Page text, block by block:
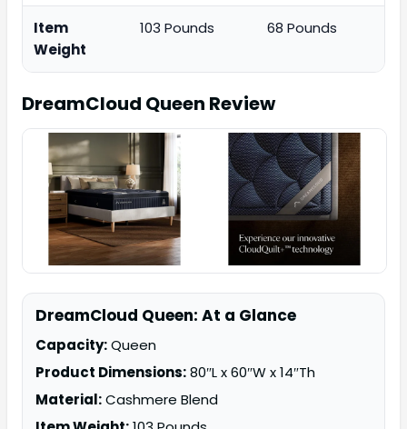
Item
Weight
103 Pounds 68 Pounds
DreamCloud Queen Review
DreamCloud Queen: At a Glance
Capacity:Queen
Product Dimensions:80″L x 60″W x 14″Th
Material:Cashmere Blend